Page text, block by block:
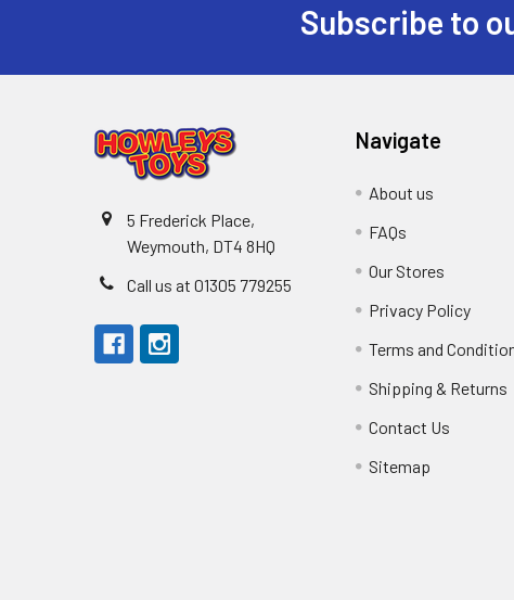
Subscribe to
5 Frederick Place,
Weymouth, DT4 8HQ
Call us at 01305 779255
Navigate
About us
FAQs
Our Stores
Privacy Policy
Terms and
Shipping & Returns
Contact Us
Sitemap